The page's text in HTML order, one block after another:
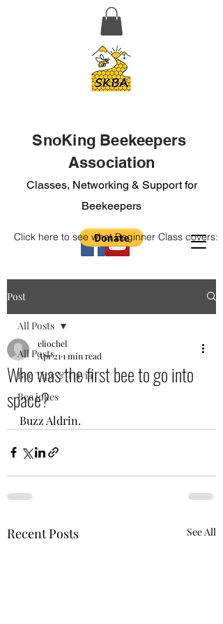
SnoKing Beekeepers
Association
Classes, Networking & Support for
Beekeepers
Click here to see what Beginner Class covers:
Post
All Posts
Bee Tips & Trivia
Bee jokes
All Posts
Who was the first bee to go into
space?
eliochel
Apr 21 1 min read
Buzz Aldrin.
Recent Posts See All